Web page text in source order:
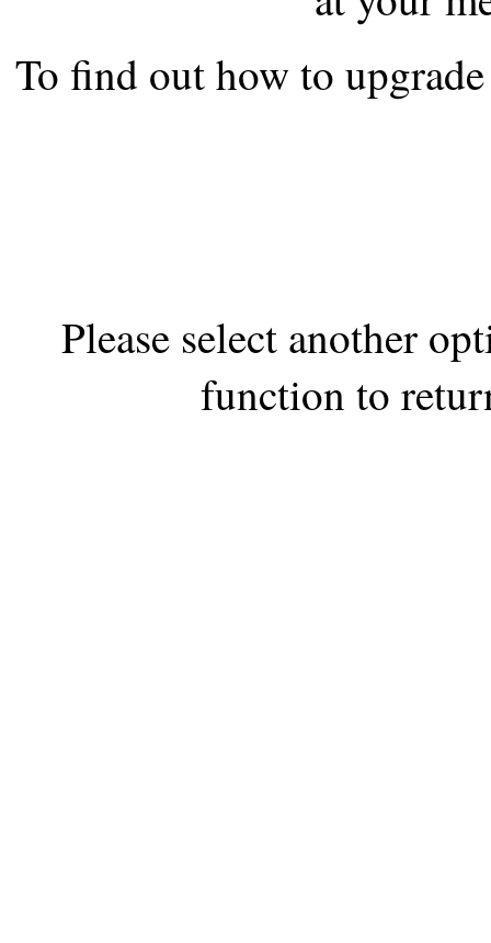
the best interests of our
ad blocker but are still
To find out how to
Please select another
function to